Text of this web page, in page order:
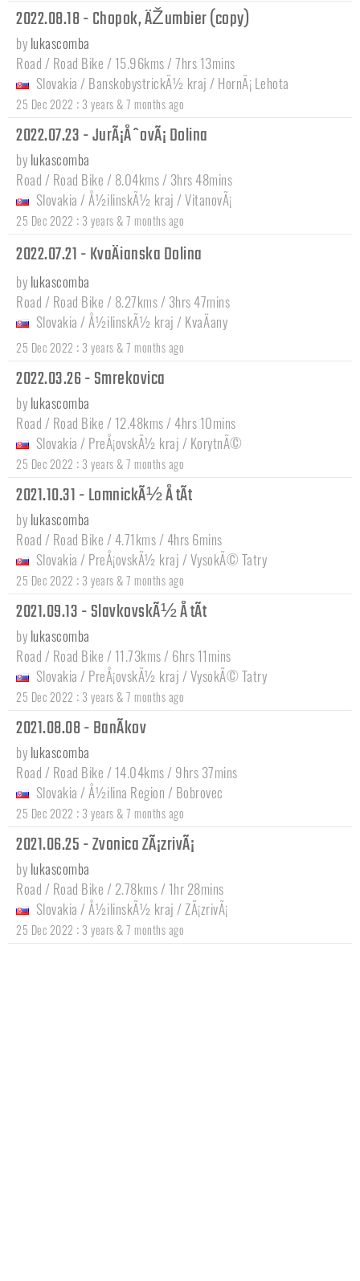
2022.08.18 - Chopok, ÄŽumbier (copy)
by lukascomba
Road / Road Bike / 15.96kms / 7hrs 13mins
Slovakia / BanskobystrickÃ½ kraj / HornÃ¡ Lehota
25 Dec 2022 : 3 years & 7 months ago
2022.07.23 - JurÃ¡ÅˆovÃ¡ Dolina
by lukascomba
Road / Road Bike / 8.04kms / 3hrs 48mins
Slovakia /Å½ilinskÃ½ kraj /VitanovÃ¡
25 Dec 2022 : 3 years & 7 months ago
2022.07.21 - KvaÄianska Dolina
by lukascomba
Road / Road Bike / 8.27kms / 3hrs 47mins
Slovakia /Å½ilinskÃ½ kraj / KvaÄany
25 Dec 2022 : 3 years & 7 months ago
2022.03.26 - Smrekovica
by lukascomba
Road / Road Bike / 12.48kms / 4hrs 10mins
Slovakia / PreÅ¡ovskÃ½ kraj / KorytnÃ©
25 Dec 2022 : 3 years & 7 months ago
2021.10.31 - LomnickÃ½ Å tÃ­t
by lukascomba
Road / Road Bike / 4.71kms / 4hrs 6mins
Slovakia / PreÅ¡ovskÃ½ kraj /VysokÃ© Tatry
25 Dec 2022 : 3 years & 7 months ago
2021.09.13 - SlavkovskÃ½ Å tÃ­t
by lukascomba
Road / Road Bike / 11.73kms / 6hrs 11mins
Slovakia / PreÅ¡ovskÃ½ kraj /VysokÃ© Tatry
25 Dec 2022 : 3 years & 7 months ago
2021.08.08 - BanÃ­kov
by lukascomba
Road / Road Bike / 14.04kms / 9hrs 37mins
Slovakia /Å½ilina Region / Bobrovec
25 Dec 2022 : 3 years & 7 months ago
2021.06.25 - Zvonica ZÃ¡zrivÃ¡
by lukascomba
Road / Road Bike / 2.78kms / 1hr 28mins
Slovakia /Å½ilinskÃ½ kraj / ZÃ¡zrivÃ¡
25 Dec 2022 : 3 years & 7 months ago